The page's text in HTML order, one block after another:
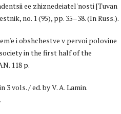
ee zhiznedeiatel'nosti [Tuvan
no. 1 (95), pp. 35–38. (In Russ.).
i obshchestve v pervoi polovine
in the first half of the
118 p.
vols. / ed. by V. A. Lamin.